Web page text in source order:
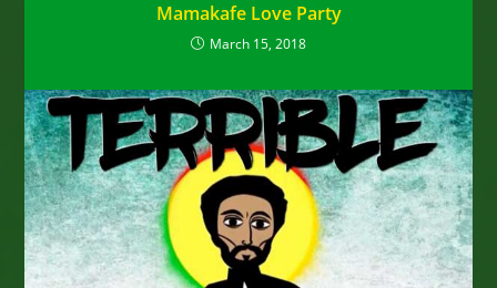
Mamakafe Love Party
March 15, 2018